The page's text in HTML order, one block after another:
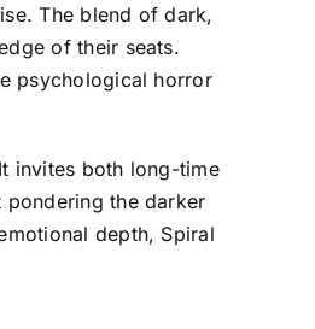
The blend of dark,
of their seats.
psychological horror
invites both long-time
the darker
depth, Spiral